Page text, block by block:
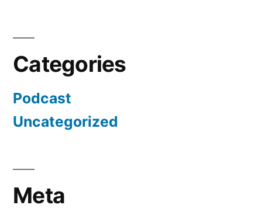
Categories
Podcast
Uncategorized
Meta